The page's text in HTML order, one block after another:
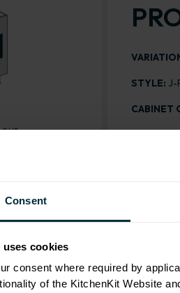
Consent
cookies
consent where required by
of the KitchenKit Website
699mm.
STYLE: J-
CABINET